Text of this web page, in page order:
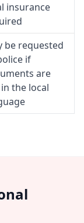
insurance
be requested
if
are
the local